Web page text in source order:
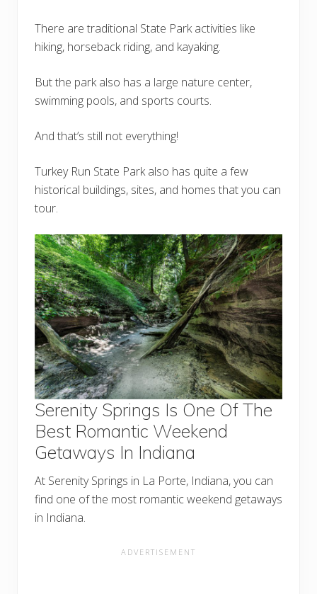
There are traditional State Park activities like
hiking, horseback riding, and kayaking.
But the park also has a large nature center,
swimming pools, and sports courts.
And that’s still not everything!
Turkey Run State Park also has quite a few
historical buildings, sites, and homes that you can
tour.
Serenity Springs Is One Of The
Best Romantic Weekend
Getaways In Indiana
At Serenity Springs in La Porte, Indiana, you can
find one of the most romantic weekend getaways
in Indiana.